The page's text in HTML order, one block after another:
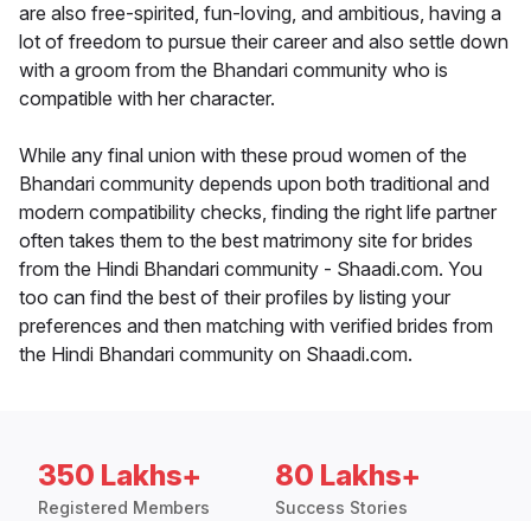
are also free-spirited, fun-loving, and ambitious, having a
lot of freedom to pursue their career and also settle down
with a groom from the Bhandari community who is
compatible with her character.
While any final union with these proud women of the
Bhandari community depends upon both traditional and
modern compatibility checks, finding the right life partner
often takes them to the best matrimony site for brides
from the Hindi Bhandari community - Shaadi.com. You
too can find the best of their profiles by listing your
preferences and then matching with verified brides from
the Hindi Bhandari community on Shaadi.com.
350 Lakhs+
Registered Members
80 Lakhs+
Success Stories